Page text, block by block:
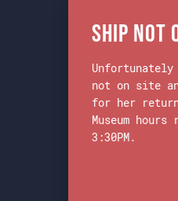
Ship Not
Unfortunately
not on site
for her
Museum
3:30PM.